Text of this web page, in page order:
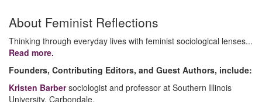
About Feminist Reflections
Thinking through everyday lives with feminist sociological lenses...
Read more.
Founders, Contributing Editors, and Guest Authors, include:
Kristen Barbersociologist and professor at Southern Illinois
University, Carbondale.